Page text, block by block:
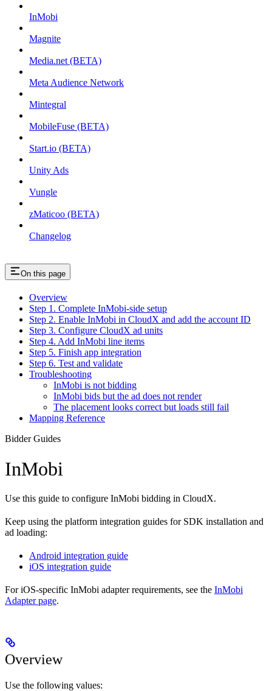
InMobi
Magnite
Media.net (BETA)
Meta Audience Network
Mintegral
MobileFuse (BETA)
Start.io (BETA)
Unity Ads
Vungle
zMaticoo (BETA)
Changelog
On this page
Overview
Step 1. Complete InMobi-side setup
Step 2. Enable InMobi in CloudX and add the account ID
Step 3. Configure CloudX ad units
Step 4. Add InMobi line items
Step 5. Finish app integration
Step 6. Test and validate
Troubleshooting
InMobi is not bidding
InMobi bids but the ad does not render
The placement looks correct but loads still fail
Mapping Reference
Bidder Guides
InMobi
Use this guide to configure InMobi bidding in CloudX.
Keep using the platform integration guides for SDK installation and
ad loading:
Android integration guide
iOS integration guide
For iOS-specific InMobi adapter requirements, see the InMobi
Adapter page.
Overview
Use the following values: